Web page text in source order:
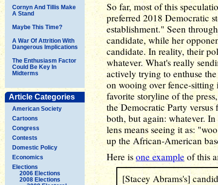
Cornyn And Tillis Make
A Stand
Maybe This Time?
A War Of Attrition With
Dangerous Implications
The Enthusiasm Factor
Could Be Key In
Midterms
Article Categories
American Society
Cartoons
Congress
Contests
Domestic Policy
Economics
Elections
2006 Elections
2008 Elections
So far, most of this
preferred 2018 Democratic
establishment." Seen
candidate, while her
candidate. In reality, their
whatever. What's really
actively trying to enthuse
on wooing over fence-
favorite storyline of the
the Democratic Party
both, but again: whatever.
lens means seeing it as:
up the African-American
Here is one example of this
[Stacey Abrams's]